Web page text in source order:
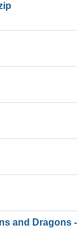
and Dragons